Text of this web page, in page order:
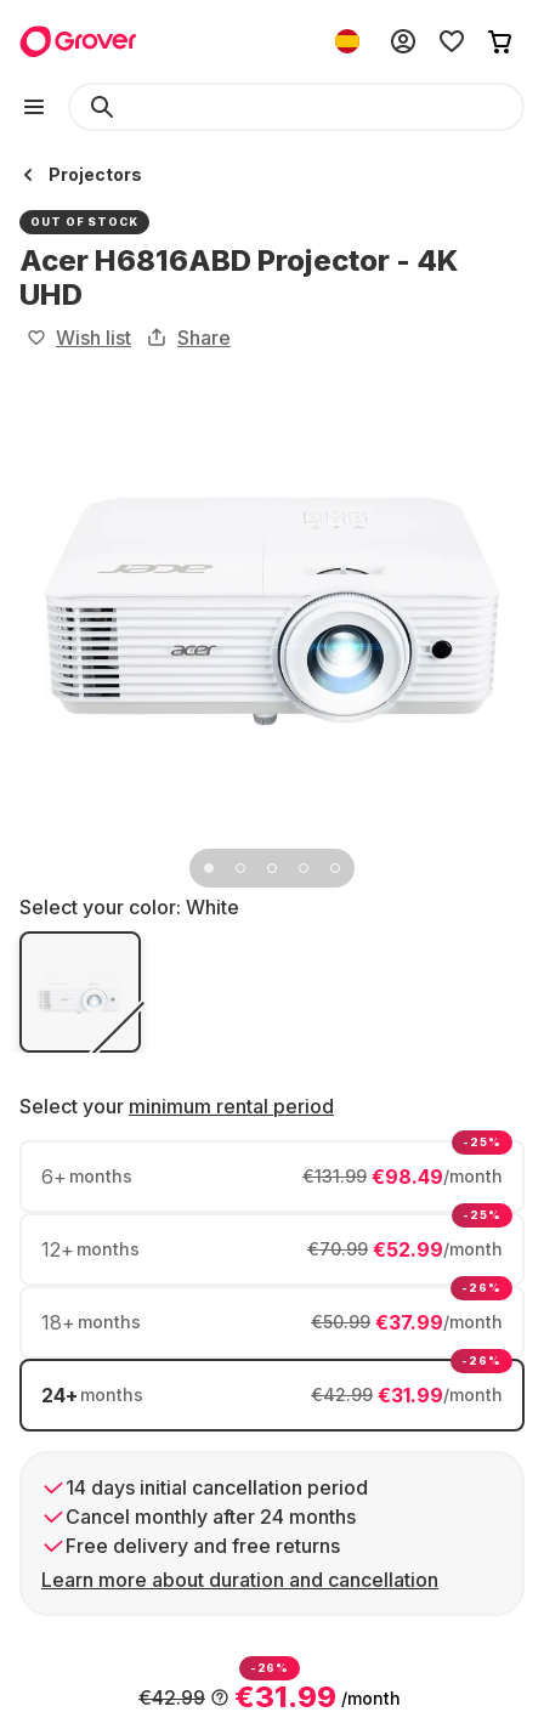
Projectors
OUT OF STOCK
Acer H6816ABD Projector - 4K
UHD
Wish list Share
Select your color: White
Select your minimum rental period
6+ months €98.49/month
€131.99
-25%
12+ months €52.99/month
€70.99
-25%
18+ months €37.99/month
€50.99
-26%
24+ months €31.99/month
€42.99
-26%
14 days initial cancellation period
Cancel monthly after 24 months
Free delivery and free returns
Learn more about duration and cancellation
-26%
€31.99 /month
€42.99